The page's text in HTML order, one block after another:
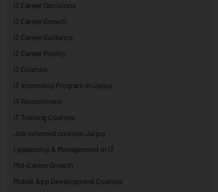
IT Career Decisions
IT Career Growth
IT Career Guidance
IT Career Reality
IT Courses
IT Internship Program in Jaipur
IT Recruitment
IT Training Courses
Job-oriented courses Jaipur
Leadership & Management in IT
Mid-Career Growth
Mobile App Development Courses